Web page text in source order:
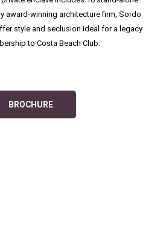
award-winning architecture firm, Sordo
style and seclusion ideal for a legacy
to Costa Beach Club.
BROCHURE